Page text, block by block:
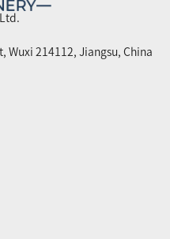
Wuxi 214112, Jiangsu, China